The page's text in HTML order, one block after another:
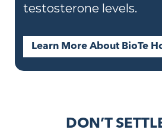
testosterone levels.
Learn More About BioTe
DON’T